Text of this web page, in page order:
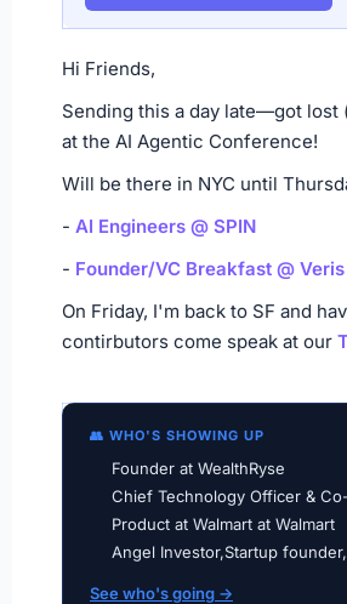
Hi Friends,
Sending this a day late—got lost
at the AI Agentic Conference!
Will be there in NYC until
- AI Engineers @ SPIN
- Founder/VC Breakfast @ Veris
On Friday, I'm back to SF and
contirbutors come speak at our
👥 WHO'S SHOWING UP
Founder at WealthRyse
Chief Technology Officer &
Product at Walmart at Walmart
Angel Investor,Startup
See who's going →